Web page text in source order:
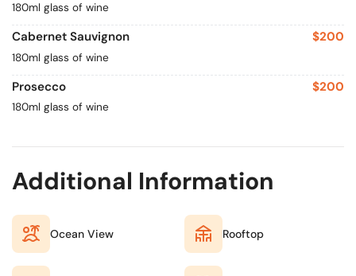
180ml glass of wine
Cabernet Sauvignon
180ml glass of wine
$200
Prosecco
180ml glass of wine
$200
Additional Information
Ocean View Rooftop